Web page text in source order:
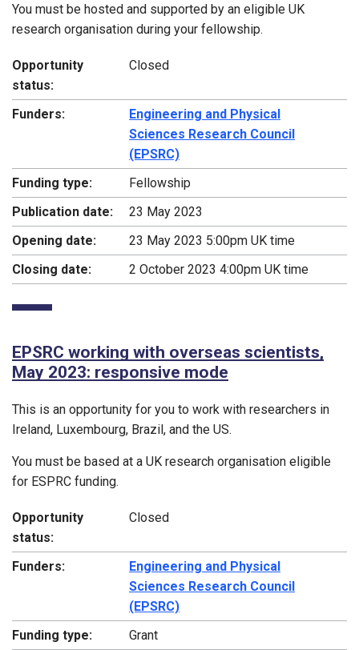
You must be hosted and supported by an eligible UK
research organisation during your fellowship.
Opportunity
status:
Closed
Funders:
Engineering and Physical
Sciences Research Council
(EPSRC)
Funding type:
Fellowship
Publication date:
23 May 2023
Opening date:
23 May 2023 5:00pm UK time
Closing date:
2 October 2023 4:00pm UK time
EPSRC working with overseas scientists,
May 2023: responsive mode
This is an opportunity for you to work with researchers in
Ireland, Luxembourg, Brazil, and the US.
You must be based at a UK research organisation eligible
for ESPRC funding.
Opportunity
status:
Closed
Funders:
Engineering and Physical
Sciences Research Council
(EPSRC)
Funding type:
Grant